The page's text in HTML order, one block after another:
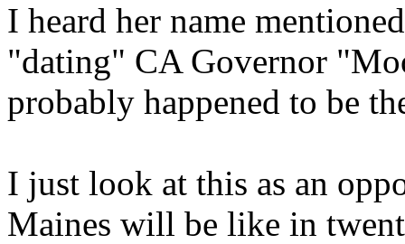
I heard her name
"dating" CA Governor
probably happened to be
I just look at this as an
Maines will be like in